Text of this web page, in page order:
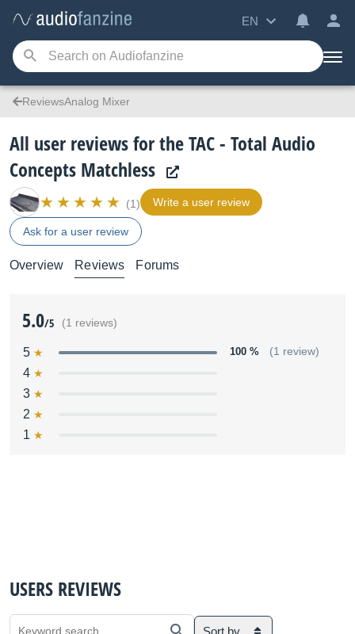
EN
ReviewsAnalog Mixer
All user reviews for the TAC - Total Audio
Concepts Matchless
(1) Write a user review
Ask for a user review
Overview Reviews Forums
5.0/5 (1 reviews)
5 100 % (1 review)
4
3
2
1
USERS REVIEWS
Sort by